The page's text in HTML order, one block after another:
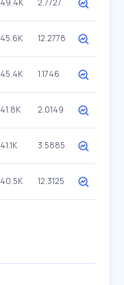
49.4K 2.7727
45.6K 12.2778
45.4K 1.1746
41.8K 2.0149
41.1K 3.5885
40.5K 12.3125